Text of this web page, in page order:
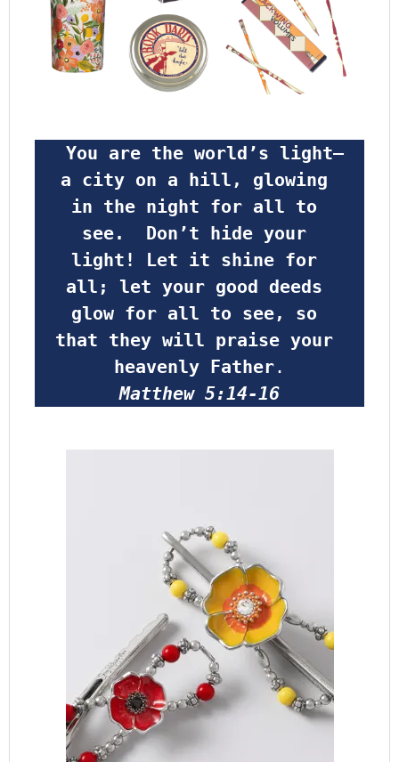
a city on a hill, glowing
in the night for all to
see.  Don’t hide your
light! Let it shine for
all; let your good deeds
glow for all to see, so
that they will praise your
heavenly Father.
Matthew 5:14-16